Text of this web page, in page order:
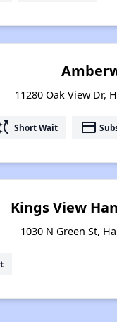
11280 Oak View Dr,
Short Wait payment
Kings View
1030 N Green St,